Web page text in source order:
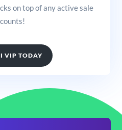
on top of any active sale
VIP TODAY